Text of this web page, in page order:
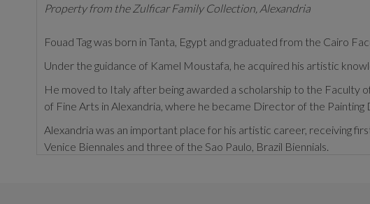
Property from the Zulficar Family Collection, Alexandria
Fouad Tag was born in Tanta, Egypt and graduated from the Cairo
Under the guidance of Kamel Moustafa, he acquired his artistic
He moved to Italy after being awarded a scholarship to the Faculty
of Fine Arts in Alexandria, where he became Director of the Painting
Alexandria was an important place for his artistic career, receiving
Venice Biennales and three of the Sao Paulo, Brazil Biennials.